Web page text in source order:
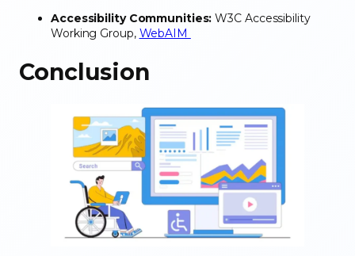
Accessibility Communities: W3C Accessibility
Working Group, WebAIM
Conclusion